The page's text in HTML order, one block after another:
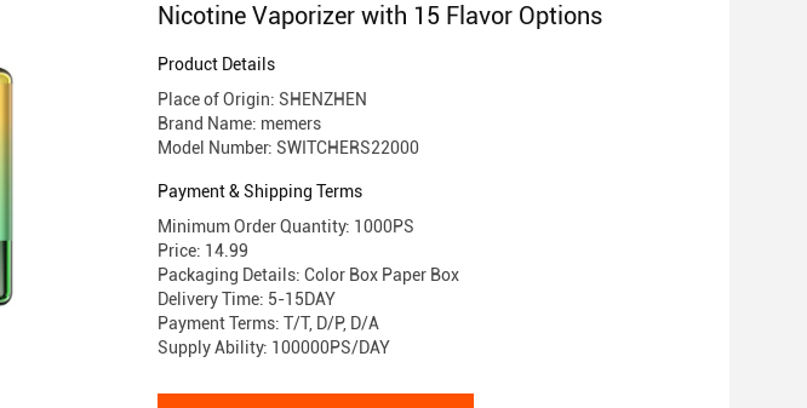
Nicotine Vaporizer with 15 Flavor Options
Product Details
Place of Origin: SHENZHEN
Brand Name: memers
Model Number: SWITCHERS22000
Payment & Shipping Terms
Minimum Order Quantity: 1000PS
Price: 14.99
Packaging Details: Color Box Paper Box
Delivery Time: 5-15DAY
Payment Terms: T/T, D/P, D/A
Supply Ability: 100000PS/DAY